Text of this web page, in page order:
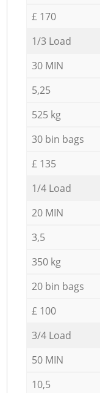
£ 170
1/3 Load
30 MIN
5,25
525 kg
30 bin bags
£ 135
1/4 Load
20 MIN
3,5
350 kg
20 bin bags
£ 100
3/4 Load
50 MIN
10,5